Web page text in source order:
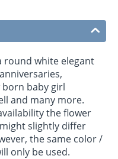
round white elegant
baby girl
and many more.
the flower
slightly differ
the same color /
only be used.